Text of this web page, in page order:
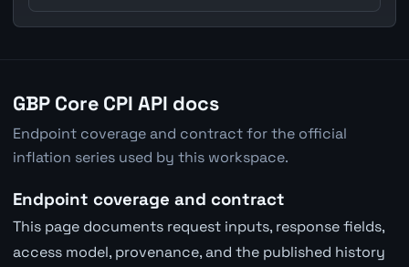
GBP Core CPI API docs
Endpoint coverage and contract for the official
inflation series used by this workspace.
Endpoint coverage and contract
This page documents request inputs, response fields,
access model, provenance, and the published history